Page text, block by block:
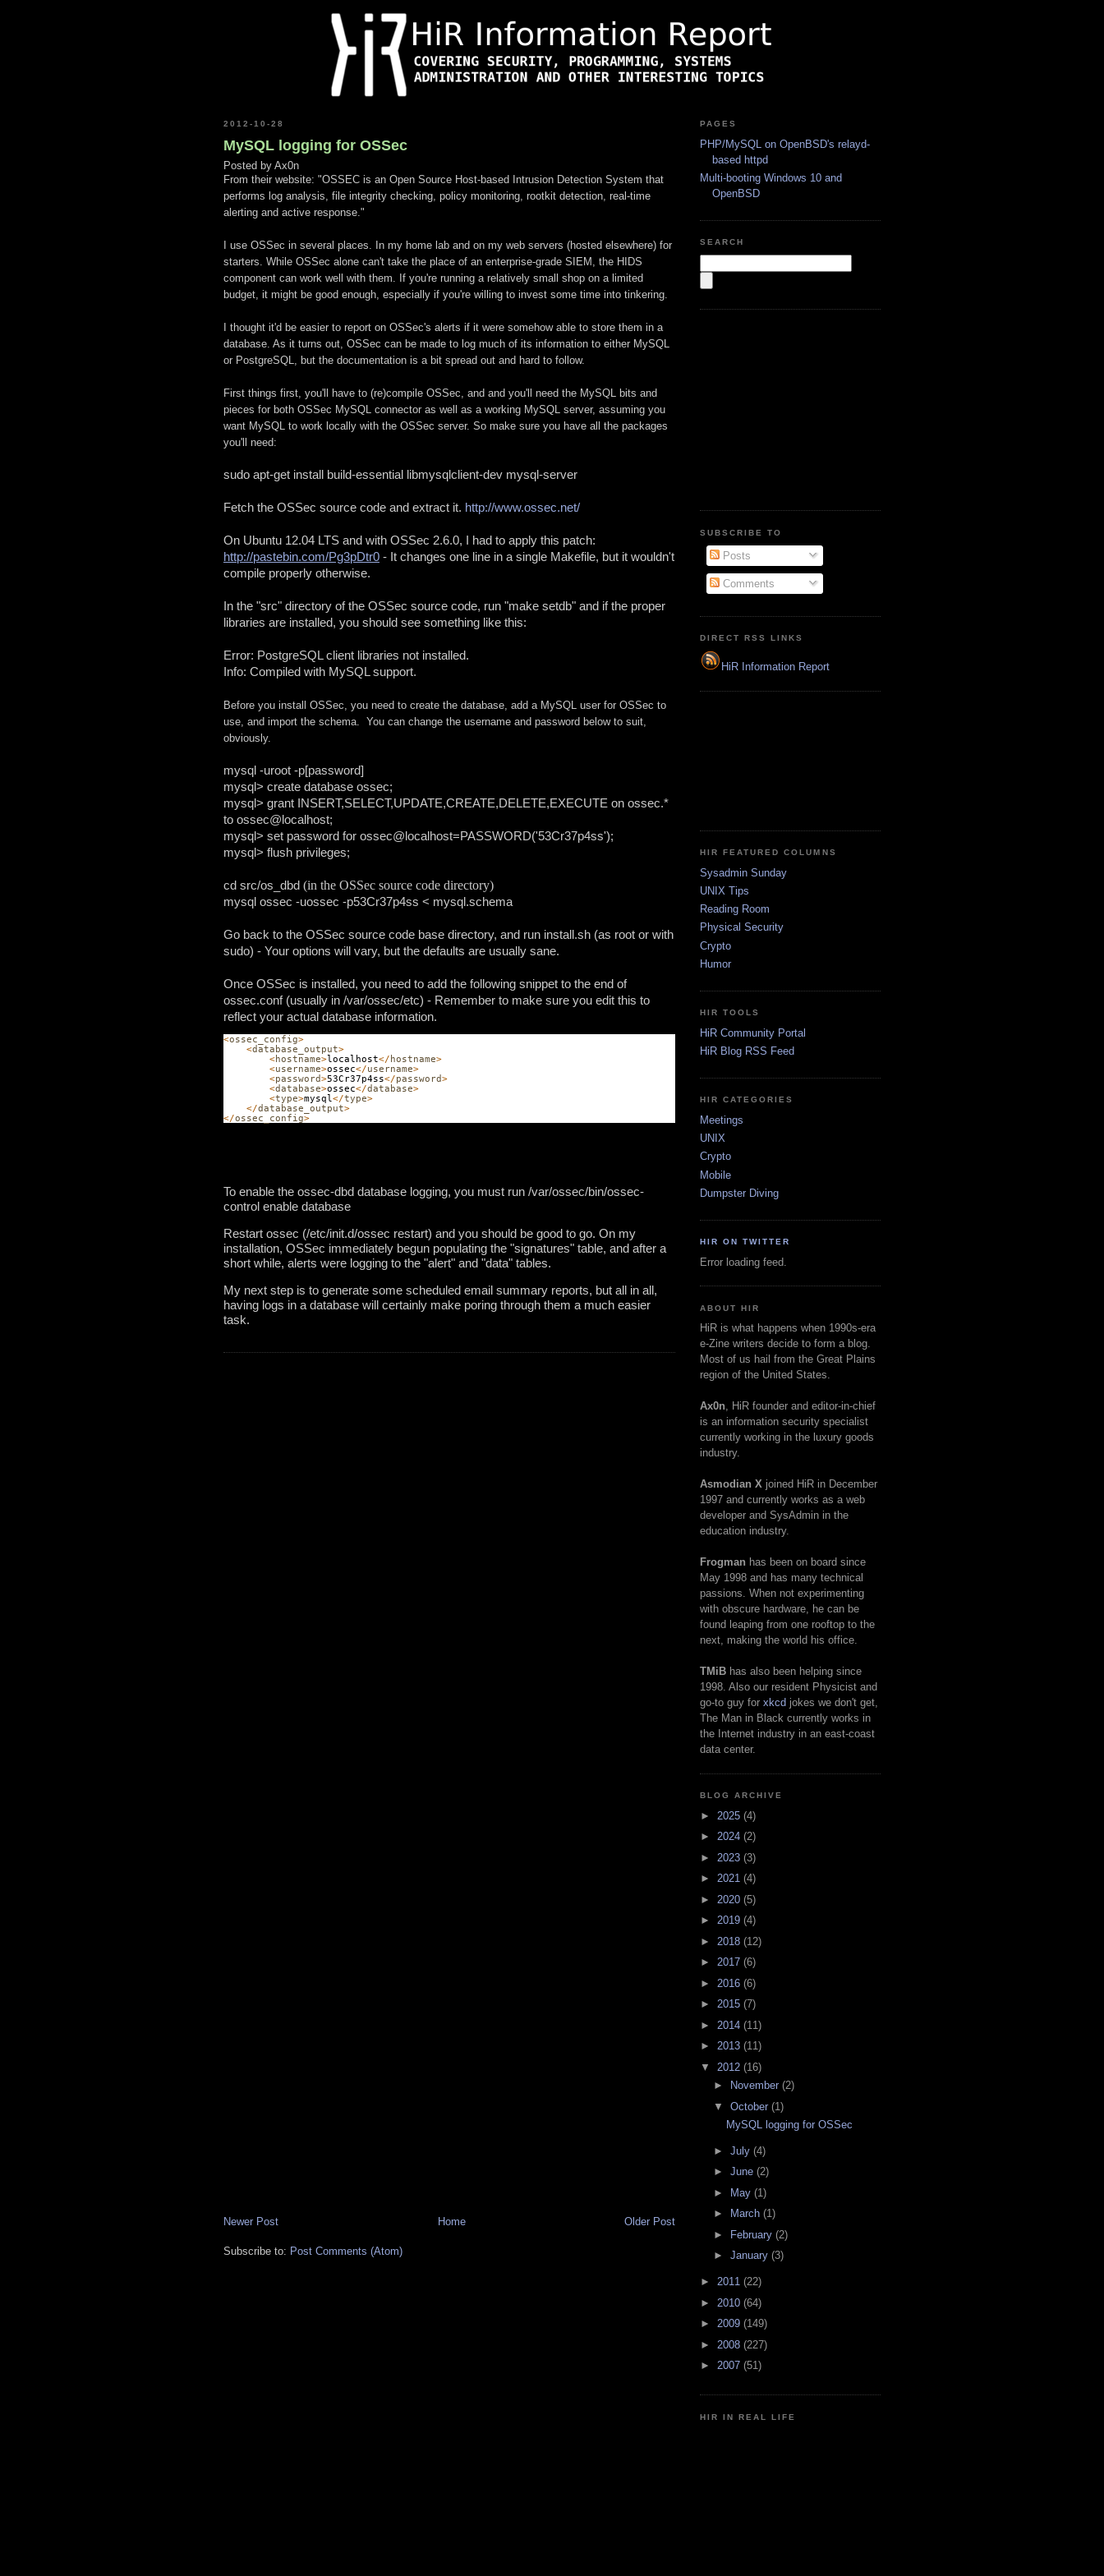
2012-10-28
MySQL logging for OSSec
Posted by Ax0n
From their website: "OSSEC is an Open Source Host-based Intrusion Detection System that
performs log analysis, file integrity checking, policy monitoring, rootkit detection, real-time
alerting and active response."
I use OSSec in several places. In my home lab and on my web servers (hosted elsewhere) for
starters. While OSSec alone can't take the place of an enterprise-grade SIEM, the HIDS
component can work well with them. If you're running a relatively small shop on a limited
budget, it might be good enough, especially if you're willing to invest some time into tinkering.
I thought it'd be easier to report on OSSec's alerts if it were somehow able to store them in a
database. As it turns out, OSSec can be made to log much of its information to either MySQL
or PostgreSQL, but the documentation is a bit spread out and hard to follow.
First things first, you'll have to (re)compile OSSec, and and you'll need the MySQL bits and
pieces for both OSSec MySQL connector as well as a working MySQL server, assuming you
want MySQL to work locally with the OSSec server. So make sure you have all the packages
you'll need:
sudo apt-get install build-essential libmysqlclient-dev mysql-server
Fetch the OSSec source code and extract it. http://www.ossec.net/
http://pastebin.com/Pg3pDtr0 - It changes one line in a single Makefile, but it wouldn't
compile properly otherwise.
In the "src" directory of the OSSec source code, run "make setdb" and if the proper
libraries are installed, you should see something like this:
Error: PostgreSQL client libraries not installed.
Info: Compiled with MySQL support.
Before you install OSSec, you need to create the database, add a MySQL user for OSSec to
use, and import the schema. You can change the username and password below to suit,
obviously.
mysql -uroot -p[password]
mysql> create database ossec;
mysql> grant INSERT,SELECT,UPDATE,CREATE,DELETE,EXECUTE on ossec.*
to ossec@localhost;
mysql> set password for ossec@localhost=PASSWORD('53Cr37p4ss');
mysql> flush privileges;
cd src/os_dbd (in the OSSec source code directory)
mysql ossec -uossec -p53Cr37p4ss < mysql.schema
Go back to the OSSec source code base directory, and run install.sh (as root or with
sudo) - Your options will vary, but the defaults are usually sane.
Once OSSec is installed, you need to add the following snippet to the end of
ossec.conf (usually in /var/ossec/etc) - Remember to make sure you edit this to
reflect your actual database information.
<ossec_config>
<database_output>
<hostname>localhost</ hostname>
<username>ossec</username>
<password>53Cr37p4ss</password>
<database>ossec</database>
<type>mysql </type>
</database_output>
</ossec_config>
To enable the ossec-dbd database logging, you must run /var/ossec/bin/ossec-
control enable database
Restart ossec (/etc/init.d/ossec restart) and you should be good to go. On my
installation, OSSec immediately begun populating the "signatures" table, and after a
short while, alerts were logging to the "alert" and "data" tables.
My next step is to generate some scheduled email summary reports, but all in all,
having logs in a database will certainly make poring through them a much easier
task.
Newer Post Older Post
Home
Subscribe to: Post Comments (Atom)
PAGES
PHP/MySQL on OpenBSD's relayd-
based httpd
Multi-booting Windows 10 and
OpenBSD
SEARCH
SUBSCRIBE TO
Posts
Comments
DIRECT RSS LINKS
HiR Information Report
HIR FEATURED COLUMNS
Sysadmin Sunday
UNIX Tips
Reading Room
Physical Security
Crypto
Humor
HIR TOOLS
HiR Community Portal
HiR Blog RSS Feed
HIR CATEGORIES
Meetings
UNIX
Crypto
Mobile
Dumpster Diving
HIR ON TWITTER
Error loading feed.
ABOUT HIR
HiR is what happens when 1990s-era
e-Zine writers decide to form a blog.
Most of us hail from the Great Plains
region of the United States.
Ax0n, HiR founder and editor-in-chief
is an information security specialist
currently working in the luxury goods
industry.
Asmodian X joined HiR in December
1997 and currently works as a web
developer and SysAdmin in the
education industry.
Frogman has been on board since
May 1998 and has many technical
passions. When not experimenting
with obscure hardware, he can be
found leaping from one rooftop to the
next, making the world his office.
TMiB has also been helping since
1998. Also our resident Physicist and
go-to guy for xkcd jokes we don't get,
The Man in Black currently works in
the Internet industry in an east-coast
data center.
BLOG ARCHIVE
► 2025 (4)
► 2024 (2)
► 2023 (3)
► 2021 (4)
► 2020 (5)
► 2019 (4)
► 2018 (12)
► 2017 (6)
► 2016 (6)
► 2015 (7)
► 2014 (11)
► 2013 (11)
▼ 2012 (16)
►
November (2)
▼ October (1)
MySQL logging for OSSec
► July (4)
► June (2)
►
May (1)
►
March (1)
►
February (2)
► January (3)
► 2011 (22)
► 2010 (64)
► 2009 (149)
► 2008 (227)
► 2007 (51)
HIR IN REAL LIFE